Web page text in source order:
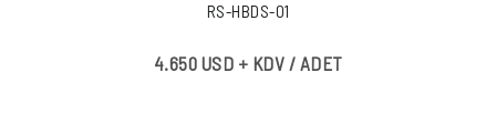
RS-HBDS-01
4.650 USD + KDV / ADET